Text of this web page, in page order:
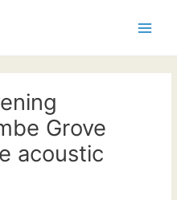
Grove
acoustic